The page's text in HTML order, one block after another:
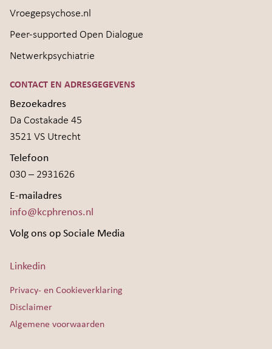
Vroegepsychose.nl
Peer-supported Open Dialogue
Netwerkpsychiatrie
CONTACT EN ADRESGEGEVENS
Bezoekadres
Da Costakade 45
3521 VS Utrecht
Telefoon
030 – 2931626
E-mailadres
info@kcphrenos.nl
Volg ons op Sociale Media
Linkedin
Privacy- en Cookieverklaring
Disclaimer
Algemene voorwaarden